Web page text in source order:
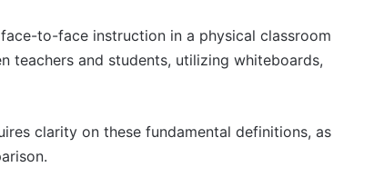
to-face instruction in a physical classroom
teachers and students, utilizing whiteboards,
clarity on these fundamental definitions, as